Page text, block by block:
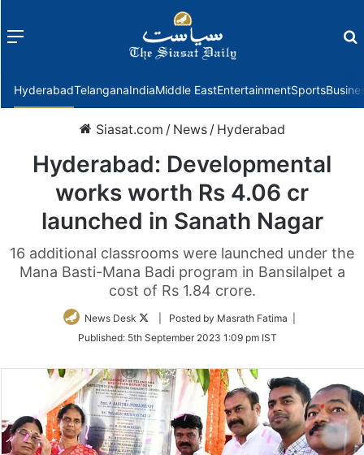
Menu
HyderabadTelanganaIndiaMiddle EastEntertainmentSports
Siasat.com / News / Hyderabad
Hyderabad: Developmental
works worth Rs 4.06 cr
launched in Sanath Nagar
16 additional classrooms were launched under the
Mana Basti-Mana Badi program in Bansilalpet a
cost of Rs 1.84 crore.
News Desk
Follow
Twitter
| Posted by Masrath Fatima |
Published: 5th September 2023 1:09 pm IST